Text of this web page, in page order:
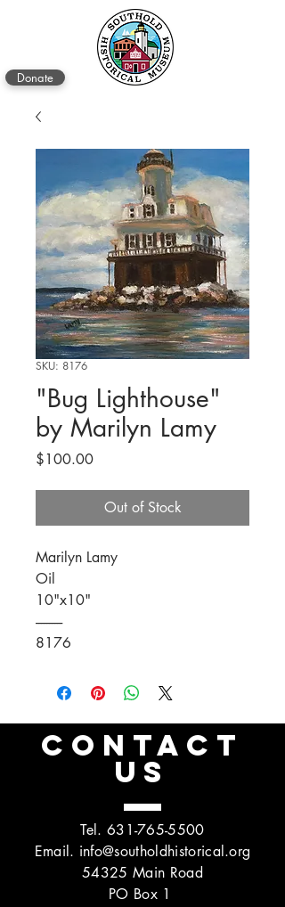
Donate
SKU: 8176
"Bug Lighthouse"
by Marilyn Lamy
$100.00Price
Out of Stock
Marilyn Lamy
Oil
10"x10"
----------
8176
CONTACT
US
Tel. 631-765-5500
Email. info@southoldhistorical.org
54325 Main Road
PO Box 1